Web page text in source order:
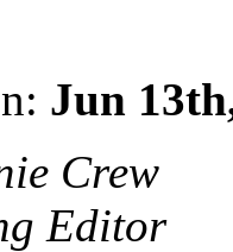
Jun
Crew
Editor